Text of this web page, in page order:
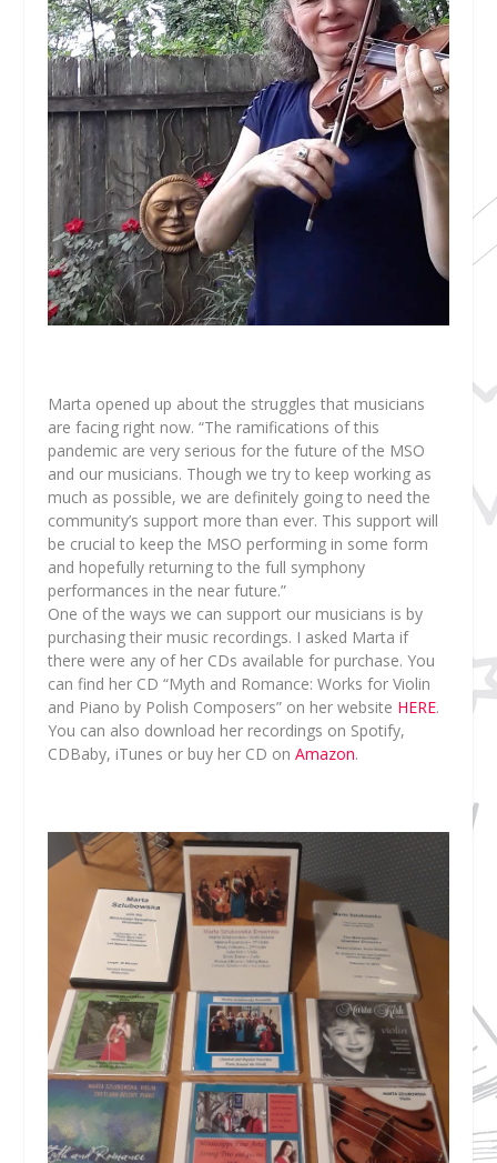
Marta opened up about the struggles that musicians
are facing right now. “The ramifications of this
pandemic are very serious for the future of the MSO
and our musicians. Though we try to keep working as
much as possible, we are definitely going to need the
community’s support more than ever. This support will
be crucial to keep the MSO performing in some form
and hopefully returning to the full symphony
performances in the near future.”
One of the ways we can support our musicians is by
purchasing their music recordings. I asked Marta if
there were any of her CDs available for purchase. You
can find her CD “Myth and Romance: Works for Violin
and Piano by Polish Composers” on her website HERE.
You can also download her recordings on Spotify,
CDBaby, iTunes or buy her CD on Amazon.